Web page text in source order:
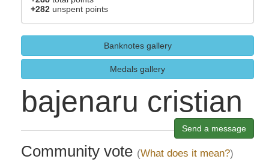
+282 unspent points
Banknotes gallery
Medals gallery
bajenaru cristian
Send a message
Community vote (What does it mean?)